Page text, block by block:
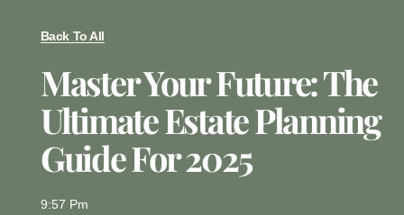
Back To All
Master Your Future: The
Ultimate Estate Planning
Guide For 2025
9:57 Pm